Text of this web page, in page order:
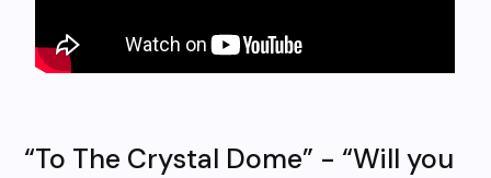
“To The Crystal Dome” - “Will you